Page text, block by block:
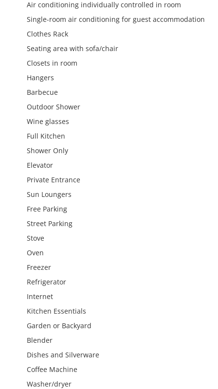
Air conditioning individually controlled in room
Single-room air conditioning for guest accommodation
Clothes Rack
Seating area with sofa/chair
Closets in room
Hangers
Barbecue
Outdoor Shower
Wine glasses
Full Kitchen
Shower Only
Elevator
Private Entrance
Sun Loungers
Free Parking
Street Parking
Stove
Oven
Freezer
Refrigerator
Internet
Kitchen Essentials
Garden or Backyard
Blender
Dishes and Silverware
Coffee Machine
Washer/dryer